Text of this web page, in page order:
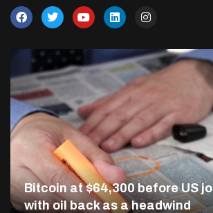
Bitcoin at $64,300 before US
with oil back as a headwind